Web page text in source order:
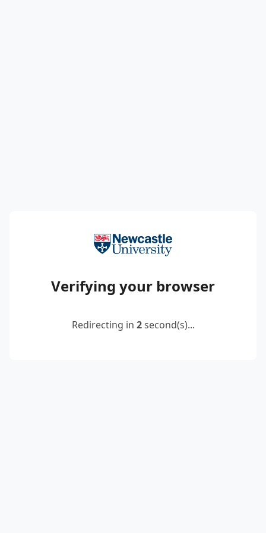
Verifying your browser
Redirecting in 2second(s)...